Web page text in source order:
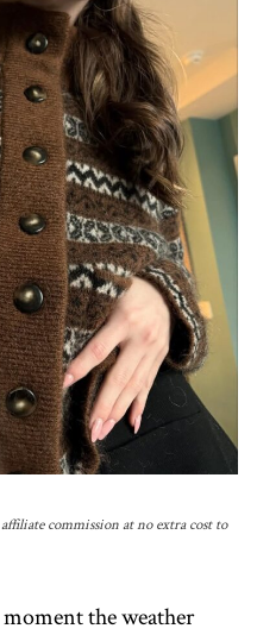
commission at no extra cost to
the weather